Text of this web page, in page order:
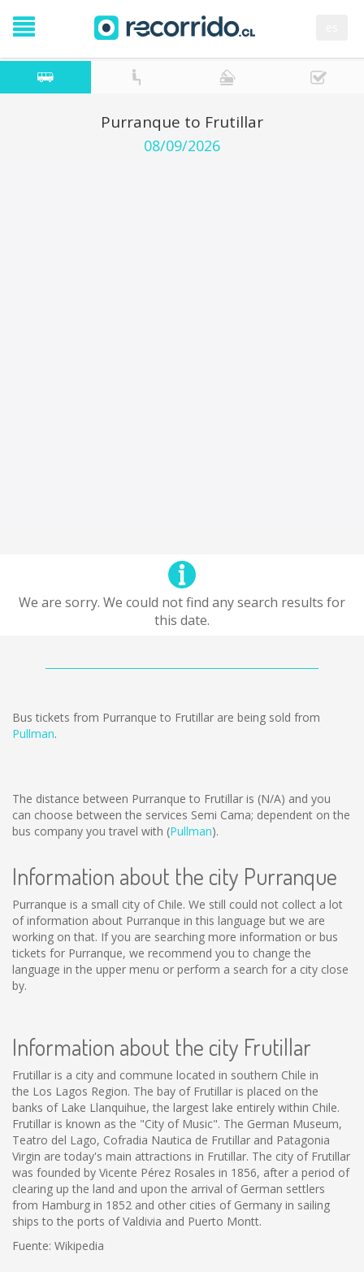
Purranque to Frutillar
08/09/2026
We are sorry. We could not find any search results for
this date.
Bus tickets from Purranque to Frutillar are being sold from
Pullman.
The distance between Purranque to Frutillar is (N/A) and you
can choose between the services Semi Cama; dependent on the
bus company you travel with (Pullman).
Information about the city Purranque
Purranque is a small city of Chile. We still could not collect a lot
of information about Purranque in this language but we are
working on that. If you are searching more information or bus
tickets for Purranque, we recommend you to change the
language in the upper menu or perform a search for a city close
by.
Information about the city Frutillar
Frutillar is a city and commune located in southern Chile in
the Los Lagos Region. The bay of Frutillar is placed on the
banks of Lake Llanquihue, the largest lake entirely within Chile.
Frutillar is known as the "City of Music". The German Museum,
Teatro del Lago, Cofradia Nautica de Frutillar and Patagonia
Virgin are today's main attractions in Frutillar. The city of Frutillar
was founded by Vicente Pérez Rosales in 1856, after a period of
clearing up the land and upon the arrival of German settlers
from Hamburg in 1852 and other cities of Germany in sailing
ships to the ports of Valdivia and Puerto Montt.
Fuente: Wikipedia